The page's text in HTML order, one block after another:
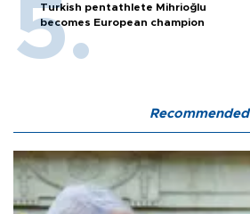
Turkish pentathlete Mihrioğlu
becomes European champion
Recommended